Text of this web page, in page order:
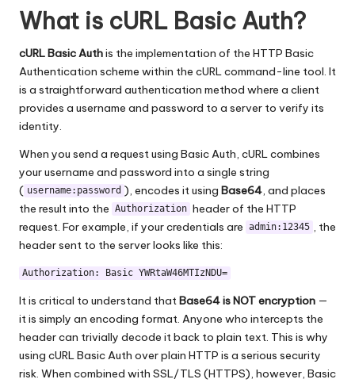
What is cURL Basic Auth?
cURL Basic Authis the implementation of the HTTP Basic
Authentication scheme within the cURL command-line tool. It
is a straightforward authentication method where a client
provides a username and password to a server to verify its
identity.
When you send a request using Basic Auth, cURL combines
your username and password into a single string
( username:password ), encodes it using Base64, and places
the result into the Authorization header of the HTTP
request. For example, if your credentials are admin:12345 , the
header sent to the server looks like this:
Authorization: Basic YWRtaW46MTIzNDU=
It is critical to understand thatBase64 is NOT encryption —
it is simply an encoding format. Anyone who intercepts the
header can trivially decode it back to plain text. This is why
using cURL Basic Auth over plain HTTP is a serious security
risk. When combined with SSL/TLS (HTTPS), however, Basic